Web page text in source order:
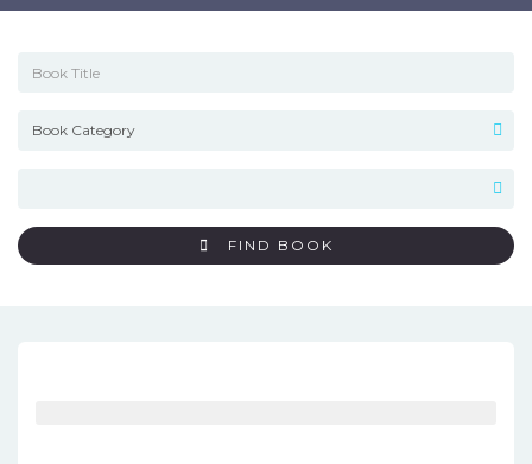
FIND BOOK